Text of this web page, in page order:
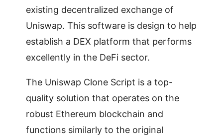
existing decentralized exchange of
Uniswap. This software is design to help
establish a DEX platform that performs
excellently in the DeFi sector.
The Uniswap Clone Script is a top-
quality solution that operates on the
robust Ethereum blockchain and
functions similarly to the original